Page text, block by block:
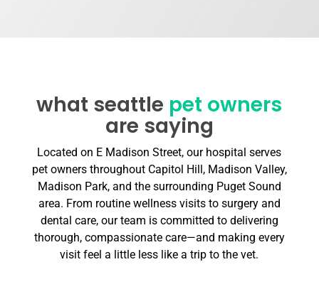
what seattle pet owners
are saying
Located on E Madison Street, our hospital serves
pet owners throughout Capitol Hill, Madison Valley,
Madison Park, and the surrounding Puget Sound
area. From routine wellness visits to surgery and
dental care, our team is committed to delivering
thorough, compassionate care—and making every
visit feel a little less like a trip to the vet.